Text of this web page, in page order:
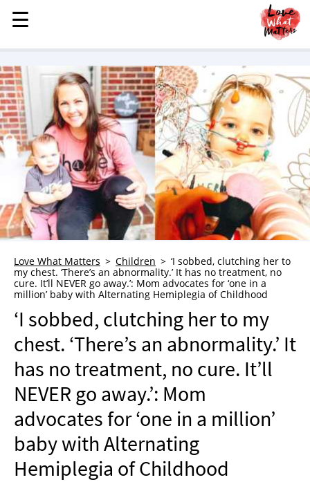
MENU
STORIES
KINDNESS
LOVE
FAMILY
CHILDREN
HEALTH & WELLNESS
TRAUMA HEALING
GRIEF
WHO WE ARE
ADVERTISE
NEWSLETTER
SHOP
BOOK
SUBMIT
☰
☰
Love What Matters Children
‘I sobbed, clutching her to
my chest. ‘There’s an abnormality.’ It has no treatment, no
cure. It’ll NEVER go away.’: Mom advocates for ‘one in a
million’ baby with Alternating Hemiplegia of Childhood
‘I sobbed, clutching her to my
chest. ‘There’s an abnormality.’ It
has no treatment, no cure. It’ll
NEVER go away.’: Mom
advocates for ‘one in a million’
baby with Alternating
Hemiplegia of Childhood